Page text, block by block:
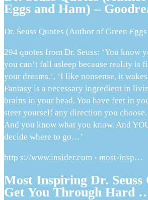
Eggs and Ham) –
Dr. Seuss Quotes (Author of Green
294 quotes from Dr. Seuss: ‘You know
you can’t fall asleep because reality is
your dreams.’, ‘I like nonsense, it
Fantasy is a necessary ingredient in
brains in your head. You have feet in
steer yourself any direction you
And you know what you know. And
decide where to go…’
http s://www.insider.com › most-insp…
Most Inspiring Dr. Seuss
Get You Through Hard